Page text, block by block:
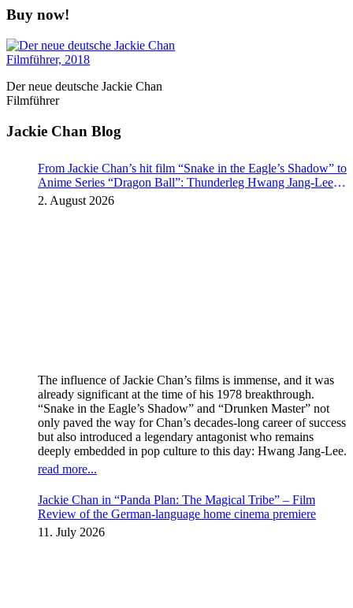
Buy now!
Der neue deutsche Jackie Chan
Filmführer
Jackie Chan Blog
From Jackie Chan’s hit film “Snake in the Eagle’s Shadow” to
Anime Series “Dragon Ball”: Thunderleg Hwang Jang-Lee
kicks off Global Rights Offensive
2. August 2026
The influence of Jackie Chan’s films is immense, and it was
already significant at the time of his 1978 breakthrough.
“Snake in the Eagle’s Shadow” and “Drunken Master” not
only paved the way for Chan’s decades-long career of success
but also introduced a legendary antagonist who remains
deeply embedded in pop culture to this day: Hwang Jang-Lee.
read more...
Jackie Chan in “Panda Plan: The Magical Tribe” – Film
Review of the German-language home cinema premiere
11. July 2026